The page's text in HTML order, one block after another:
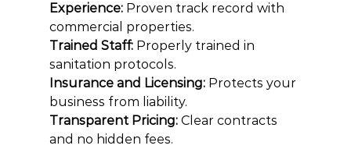
Experience: Proven track record with
commercial properties.
Trained Staff: Properly trained in
sanitation protocols.
Insurance and Licensing: Protects your
business from liability.
Transparent Pricing: Clear contracts
and no hidden fees.